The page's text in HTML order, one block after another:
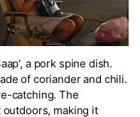
a pork spine dish.
of coriander and chili.
catching. The
making it